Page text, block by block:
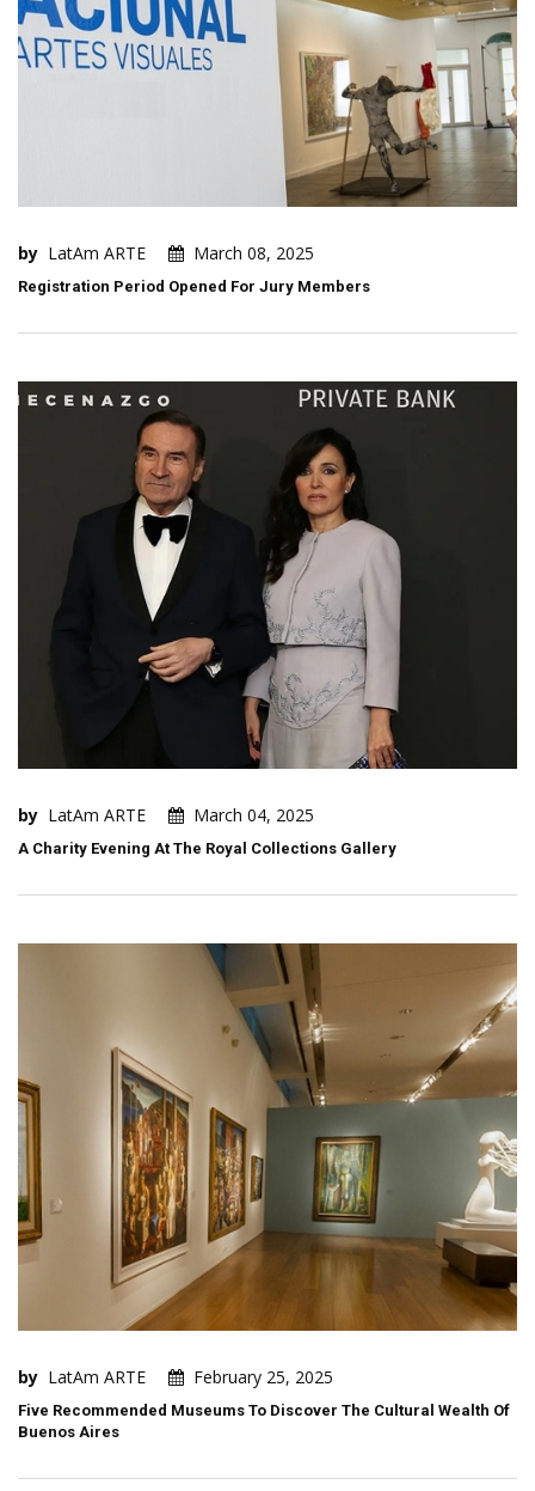
by LatAm ARTE March 08, 2025
Registration Period Opened For Jury Members
by LatAm ARTE March 04, 2025
A Charity Evening At The Royal Collections Gallery
by LatAm ARTE February 25, 2025
Five Recommended Museums To Discover The Cultural Wealth Of
Buenos Aires